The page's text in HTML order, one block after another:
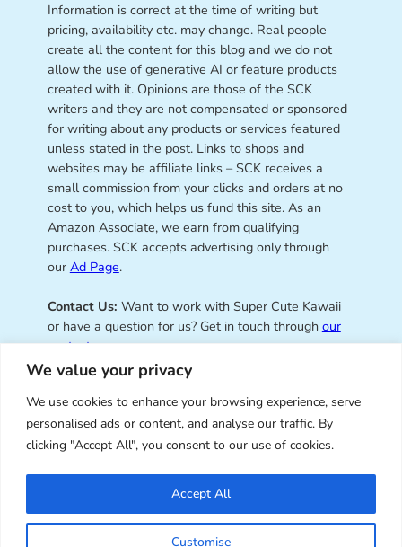
We value your privacy
We use cookies to enhance your browsing experience, serve
personalised ads or content, and analyse our traffic. By
clicking "Accept All", you consent to our use of cookies.
Customise
Accept All
Information is correct at the time of writing but
pricing, availability etc. may change. Real people
create all the content for this blog and we do not
allow the use of generative AI or feature products
created with it. Opinions are those of the SCK
writers and they are not compensated or sponsored
for writing about any products or services featured
unless stated in the post. Links to shops and
websites may be affiliate links – SCK receives a
small commission from your clicks and orders at no
cost to you, which helps us fund this site. As an
Amazon Associate, we earn from qualifying
purchases. SCK accepts advertising only through
our Ad Page.
Contact Us: Want to work with Super Cute Kawaii
or have a question for us? Get in touch through our
contact page.
Super Cute Kawaii – sharing the
best of kawaii since 2008
© Copyright 2008 – 2026 – Super Cute Kawaii. All